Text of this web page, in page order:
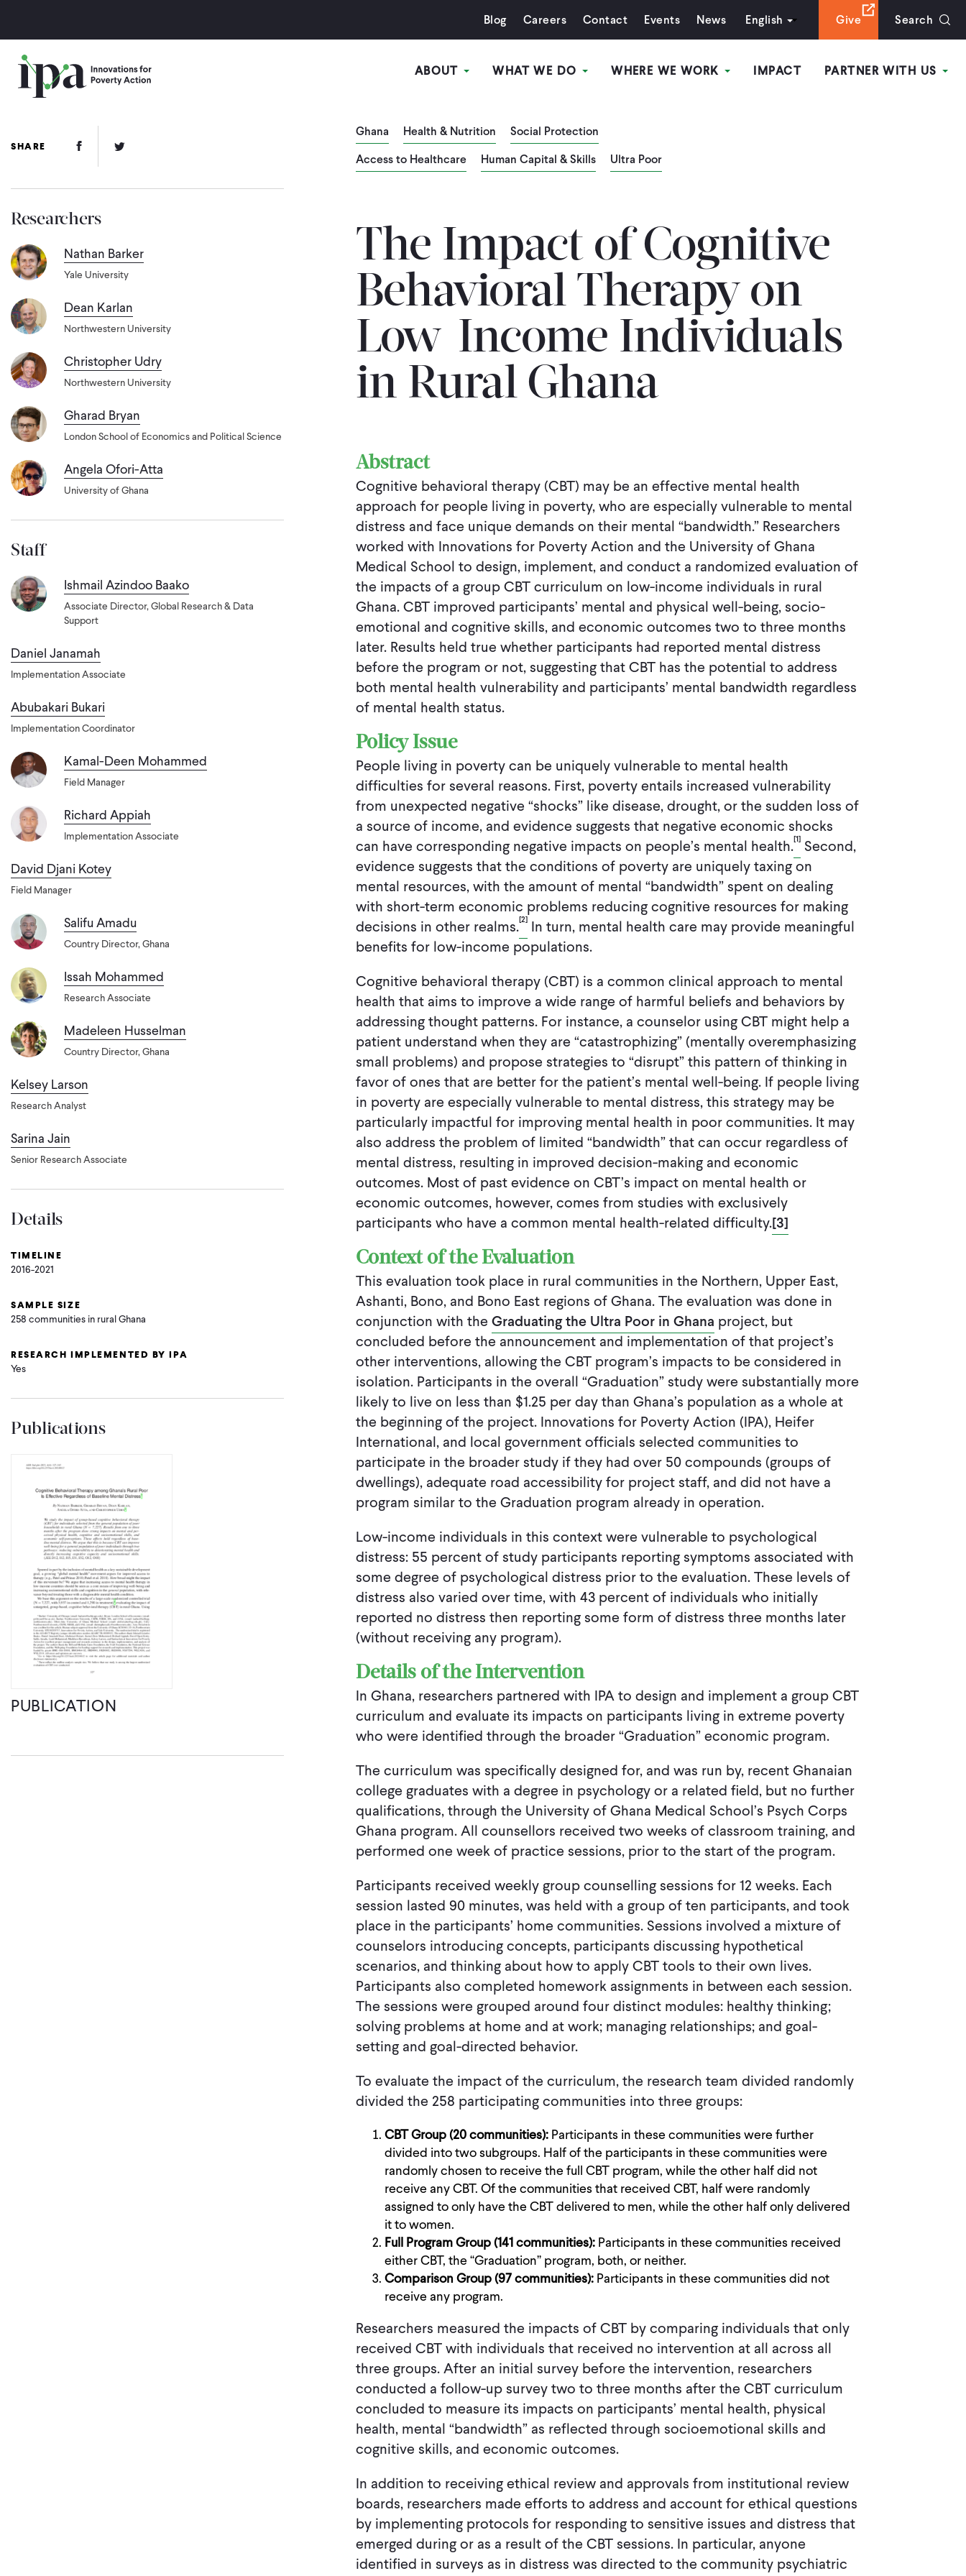
main
content
Blog Careers Contact Events News English Give Search
ABOUT WHAT WE DO WHERE WE WORK IMPACT PARTNER WITH US
SHARE Facebook Link
Twitter Link
Researchers
Nathan Barker
Yale University
Dean Karlan
Northwestern University
Christopher Udry
Northwestern University
Gharad Bryan
London School of Economics and Political Science
Angela Ofori-Atta
University of Ghana
Staff
Ishmail Azindoo Baako
Associate Director, Global Research & Data
Support
Daniel Janamah
Implementation Associate
Abubakari Bukari
Implementation Coordinator
Kamal-Deen Mohammed
Field Manager
Richard Appiah
Implementation Associate
David Djani Kotey
Field Manager
Salifu Amadu
Country Director, Ghana
Issah Mohammed
Research Associate
Madeleen Husselman
Country Director, Ghana
Kelsey Larson
Research Analyst
Sarina Jain
Senior Research Associate
Details
TIMELINE
2016-2021
SAMPLE SIZE
258 communities in rural Ghana
RESEARCH IMPLEMENTED BY IPA
Yes
Publications
PUBLICATION
Ghana Health & Nutrition
Social Protection
Access to Healthcare
Human Capital & Skills Ultra Poor
The Impact of Cognitive
Behavioral Therapy on
Low-Income Individuals
in Rural Ghana
Abstract
Cognitive behavioral therapy (CBT) may be an effective mental health
approach for people living in poverty, who are especially vulnerable to mental
distress and face unique demands on their mental “bandwidth.” Researchers
worked with Innovations for Poverty Action and the University of Ghana
Medical School to design, implement, and conduct a randomized evaluation of
the impacts of a group CBT curriculum on low-income individuals in rural
Ghana. CBT improved participants’ mental and physical well-being, socio-
emotional and cognitive skills, and economic outcomes two to three months
later. Results held true whether participants had reported mental distress
before the program or not, suggesting that CBT has the potential to address
both mental health vulnerability and participants’ mental bandwidth regardless
of mental health status.
Policy Issue
People living in poverty can be uniquely vulnerable to mental health
difficulties for several reasons. First, poverty entails increased vulnerability
from unexpected negative “shocks” like disease, drought, or the sudden loss of
a source of income, and evidence suggests that negative economic shocks
can have corresponding negative impacts on people’s mental health.[1] Second,
evidence suggests that the conditions of poverty are uniquely taxing on
mental resources, with the amount of mental “bandwidth” spent on dealing
with short-term economic problems reducing cognitive resources for making
decisions in other realms.[2] In turn, mental health care may provide meaningful
benefits for low-income populations.
Cognitive behavioral therapy (CBT) is a common clinical approach to mental
health that aims to improve a wide range of harmful beliefs and behaviors by
addressing thought patterns. For instance, a counselor using CBT might help a
patient understand when they are “catastrophizing” (mentally overemphasizing
small problems) and propose strategies to “disrupt” this pattern of thinking in
favor of ones that are better for the patient’s mental well-being. If people living
in poverty are especially vulnerable to mental distress, this strategy may be
particularly impactful for improving mental health in poor communities. It may
also address the problem of limited “bandwidth” that can occur regardless of
mental distress, resulting in improved decision-making and economic
outcomes. Most of past evidence on CBT’s impact on mental health or
economic outcomes, however, comes from studies with exclusively
participants who have a common mental health-related difficulty.[3]
Context of the Evaluation
This evaluation took place in rural communities in the Northern, Upper East,
Ashanti, Bono, and Bono East regions of Ghana. The evaluation was done in
conjunction with the Graduating the Ultra Poor in Ghana project, but
concluded before the announcement and implementation of that project’s
other interventions, allowing the CBT program’s impacts to be considered in
isolation. Participants in the overall “Graduation” study were substantially more
likely to live on less than $1.25 per day than Ghana’s population as a whole at
the beginning of the project. Innovations for Poverty Action (IPA), Heifer
International, and local government officials selected communities to
participate in the broader study if they had over 50 compounds (groups of
dwellings), adequate road accessibility for project staff, and did not have a
program similar to the Graduation program already in operation.
Low-income individuals in this context were vulnerable to psychological
distress: 55 percent of study participants reporting symptoms associated with
some degree of psychological distress prior to the evaluation. These levels of
distress also varied over time, with 43 percent of individuals who initially
reported no distress then reporting some form of distress three months later
(without receiving any program).
Details of the Intervention
In Ghana, researchers partnered with IPA to design and implement a group CBT
curriculum and evaluate its impacts on participants living in extreme poverty
who were identified through the broader “Graduation” economic program.
The curriculum was specifically designed for, and was run by, recent Ghanaian
college graduates with a degree in psychology or a related field, but no further
qualifications, through the University of Ghana Medical School’s Psych Corps
Ghana program. All counsellors received two weeks of classroom training, and
performed one week of practice sessions, prior to the start of the program.
Participants received weekly group counselling sessions for 12 weeks. Each
session lasted 90 minutes, was held with a group of ten participants, and took
place in the participants’ home communities. Sessions involved a mixture of
counselors introducing concepts, participants discussing hypothetical
scenarios, and thinking about how to apply CBT tools to their own lives.
Participants also completed homework assignments in between each session.
The sessions were grouped around four distinct modules: healthy thinking;
solving problems at home and at work; managing relationships; and goal-
setting and goal-directed behavior.
To evaluate the impact of the curriculum, the research team divided randomly
divided the 258 participating communities into three groups:
CBT Group (20 communities): Participants in these communities were further
divided into two subgroups. Half of the participants in these communities were
randomly chosen to receive the full CBT program, while the other half did not
receive any CBT. Of the communities that received CBT, half were randomly
assigned to only have the CBT delivered to men, while the other half only delivered
it to women.
Full Program Group (141 communities): Participants in these communities received
either CBT, the “Graduation” program, both, or neither.
Comparison Group (97 communities): Participants in these communities did not
receive any program.
Researchers measured the impacts of CBT by comparing individuals that only
received CBT with individuals that received no intervention at all across all
three groups. After an initial survey before the intervention, researchers
conducted a follow-up survey two to three months after the CBT curriculum
concluded to measure its impacts on participants’ mental health, physical
health, mental “bandwidth” as reflected through socioemotional skills and
cognitive skills, and economic outcomes.
In addition to receiving ethical review and approvals from institutional review
boards, researchers made efforts to address and account for ethical questions
by implementing protocols for responding to sensitive issues and distress that
emerged during or as a result of the CBT sessions. In particular, anyone
identified in surveys as in distress was directed to the community psychiatric